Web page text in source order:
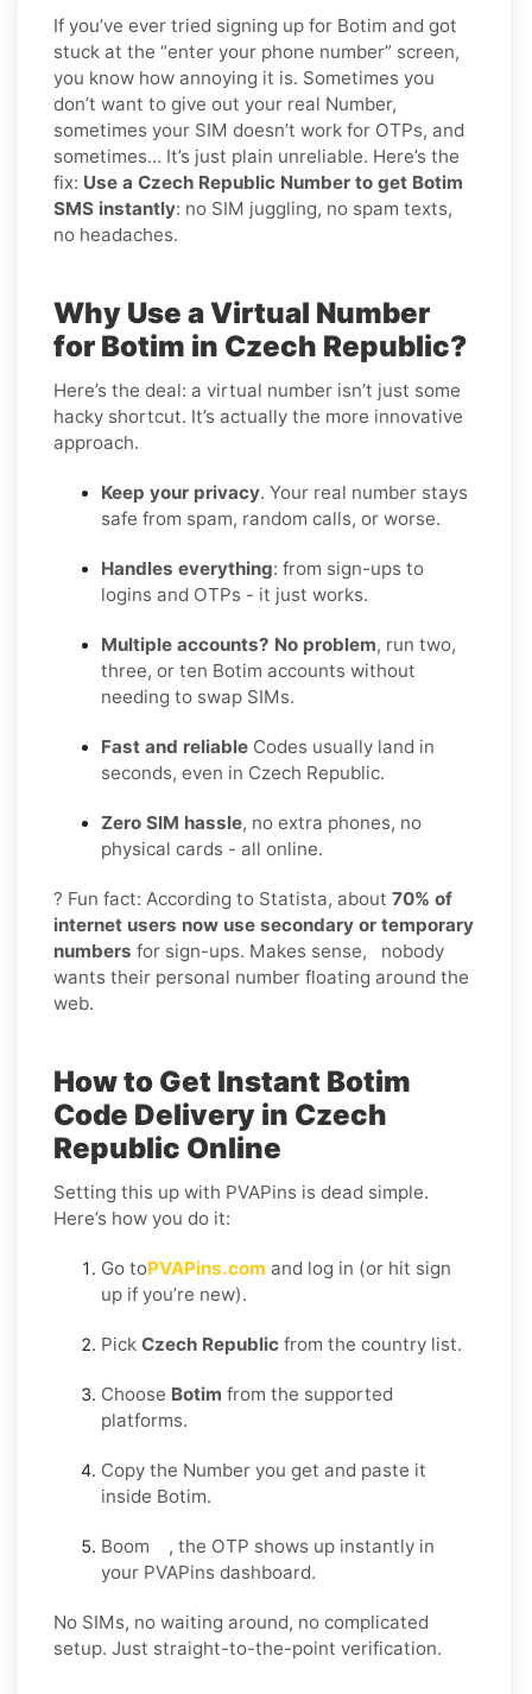
If you’ve ever tried signing up for Botim and got
stuck at the “enter your phone number” screen,
you know how annoying it is. Sometimes you
don’t want to give out your real Number,
sometimes your SIM doesn’t work for OTPs, and
sometimes… It’s just plain unreliable. Here’s the
fix: Use a Czech Republic Number to get Botim
SMS instantly: no SIM juggling, no spam texts,
no headaches.
Why Use a Virtual Number
for Botim in Czech Republic?
Here’s the deal: a virtual number isn’t just some
hacky shortcut. It’s actually the more innovative
approach.
Keep your privacy. Your real number stays
safe from spam, random calls, or worse.
Handles everything: from sign-ups to
logins and OTPs - it just works.
Multiple accounts? No problem, run two,
three, or ten Botim accounts without
needing to swap SIMs.
Fast and reliable Codes usually land in
seconds, even in Czech Republic.
Zero SIM hassle, no extra phones, no
physical cards - all online.
? Fun fact: According to Statista, about 70% of
internet users now use secondary or temporary
numbers for sign-ups. Makes sense, nobody
wants their personal number floating around the
web.
How to Get Instant Botim
Code Delivery in Czech
Republic Online
Setting this up with PVAPins is dead simple.
Here’s how you do it:
Go toPVAPins.com and log in (or hit sign
up if you’re new).
Pick Czech Republic from the country list.
Choose Botim from the supported
platforms.
Copy the Number you get and paste it
inside Botim.
Boom , the OTP shows up instantly in
your PVAPins dashboard.
No SIMs, no waiting around, no complicated
setup. Just straight-to-the-point verification.